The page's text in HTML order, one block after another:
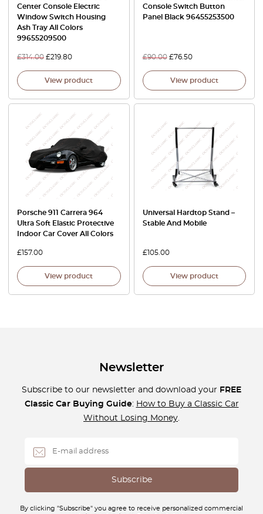
Center Console Electric
Window Switch Housing
Ash Tray All Colors
99655209500
£314.00 £219.80
View product
Console Switch Button
Panel Black 96455253500
£90.00 £76.50
View product
Porsche 911 Carrera 964
Ultra Soft Elastic Protective
Indoor Car Cover All Colors
£ 157.00
View product
Universal Hardtop Stand –
Stable And Mobile
£105.00
View product
Newsletter
Subscribe to our newsletter and download your FREE
Classic Car Buying Guide: How to Buy a Classic Car
Without Losing Money.
By clicking "Subscribe" you agree to receive personalized commercial